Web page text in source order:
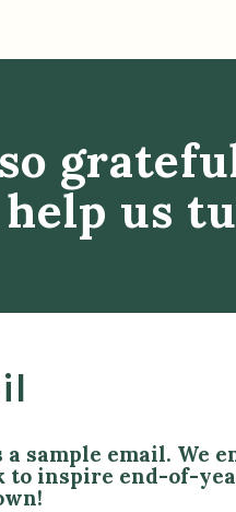
help us
a sample email. We
to inspire end-of-